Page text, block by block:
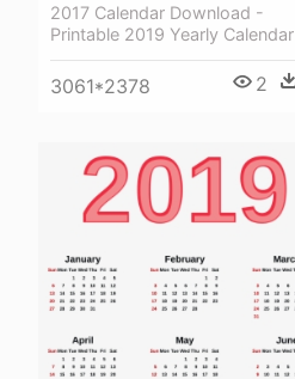
2017 Calendar Download -
Printable 2019 Yearly Calendar
3061*2378 2